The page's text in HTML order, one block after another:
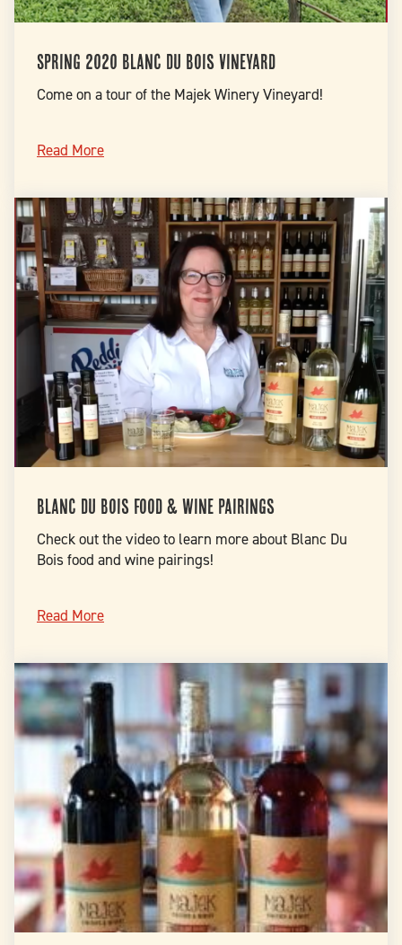
Spring 2020 Blanc Du Bois Vineyard
Come on a tour of the Majek Winery Vineyard!
Read More
Blanc Du Bois Food & Wine Pairings
Check out the video to learn more about Blanc Du
Bois food and wine pairings!
Read More